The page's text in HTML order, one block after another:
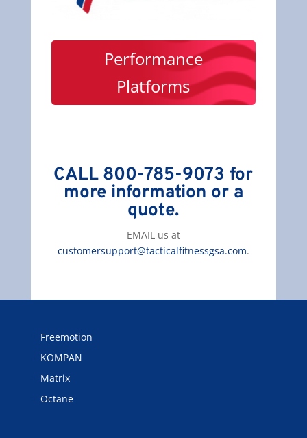
Performance
Platforms
CALL 800-785-9073 for
more information or a
quote.
EMAIL us at
customersupport@tacticalfitnessgsa.com.
Freemotion
KOMPAN
Matrix
Octane